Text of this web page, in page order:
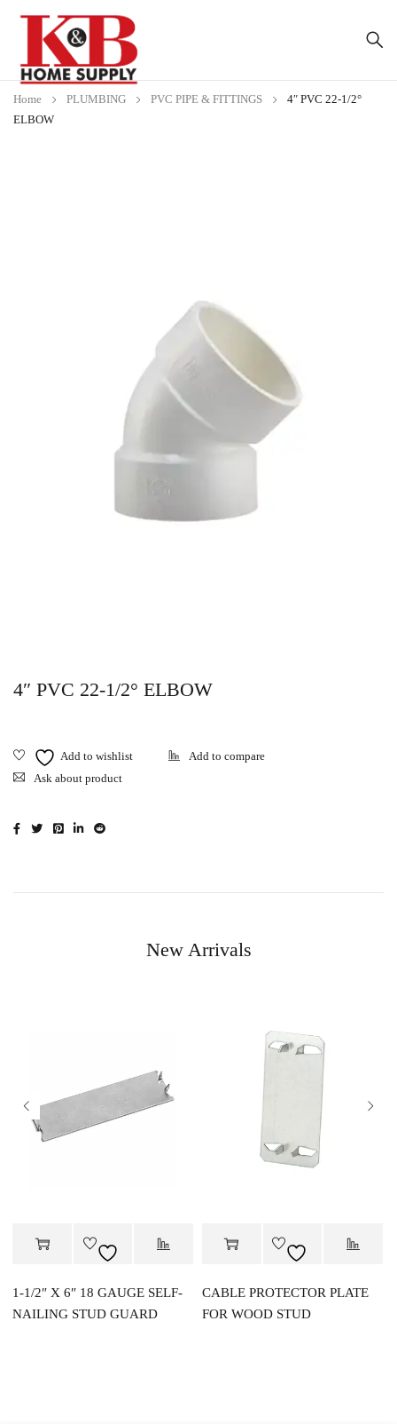
Home PLUMBING PVC PIPE & FITTINGS
4″ PVC 22-1/2°
ELBOW
4″ PVC 22-1/2° ELBOW
Ask about product
New Arrivals
1-1/2″ X 6″ 18 GAUGE SELF-
NAILING STUD GUARD
CABLE PROTECTOR PLATE
FOR WOOD STUD